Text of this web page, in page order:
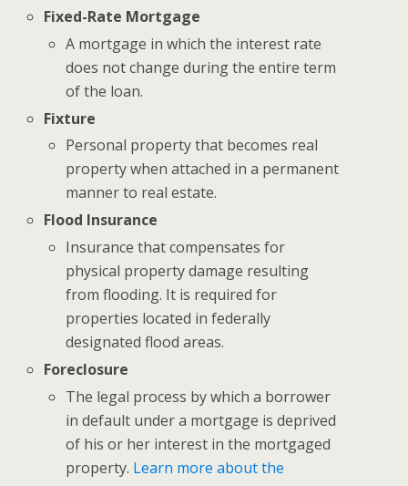
Fixed-Rate Mortgage
A mortgage in which the interest rate
does not change during the entire term
of the loan.
Fixture
Personal property that becomes real
property when attached in a permanent
manner to real estate.
Flood Insurance
Insurance that compensates for
physical property damage resulting
from flooding. It is required for
properties located in federally
designated flood areas.
Foreclosure
The legal process by which a borrower
in default under a mortgage is deprived
of his or her interest in the mortgaged
property. Learn more about the